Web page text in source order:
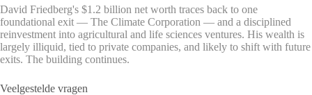
David Friedberg's $1.2 billion net worth traces back to one
foundational exit — The Climate Corporation — and a disciplined
reinvestment into agricultural and life sciences ventures. His wealth is
largely illiquid, tied to private companies, and likely to shift with future
exits. The building continues.
Veelgestelde vragen